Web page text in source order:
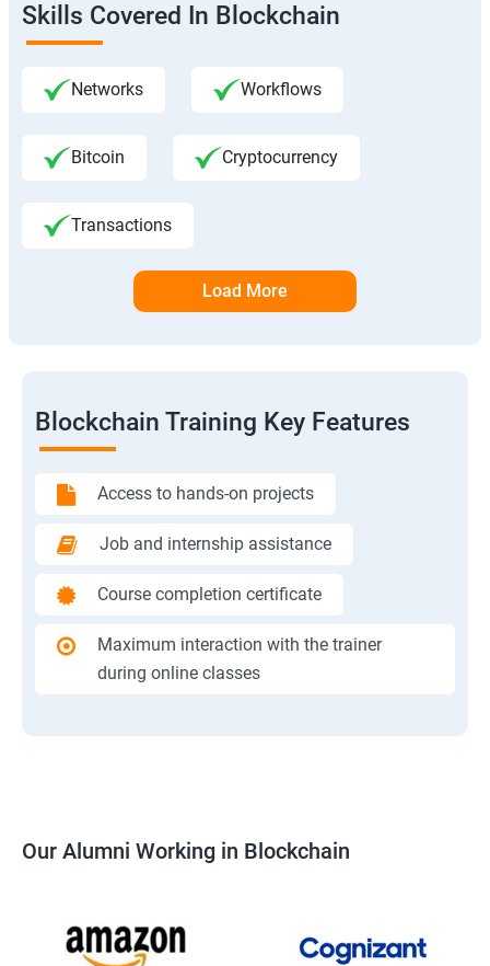
Skills Covered In Blockchain
Networks Workflows
Bitcoin Cryptocurrency
Transactions
Load More
Blockchain Training Key Features
Access to hands-on projects
Job and internship assistance
Course completion certificate
Maximum interaction with the trainer
during online classes
Our Alumni Working in Blockchain